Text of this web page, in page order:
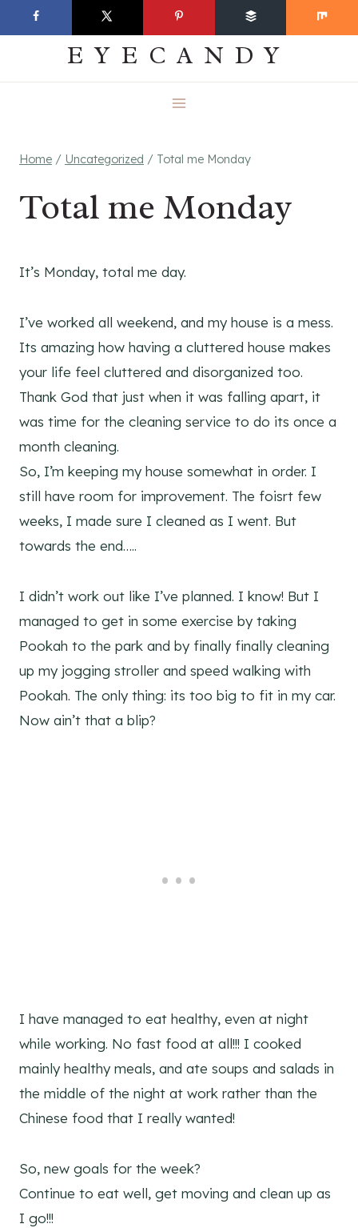
to
EVERYDAY
EYECANDY
Home / Uncategorized / Total me Monday
Total me Monday
It’s Monday, total me day.
I’ve worked all weekend, and my house is a mess.
Its amazing how having a cluttered house makes
your life feel cluttered and disorganized too.
Thank God that just when it was falling apart, it
was time for the cleaning service to do its once a
month cleaning.
So, I’m keeping my house somewhat in order. I
still have room for improvement. The foisrt few
weeks, I made sure I cleaned as I went. But
towards the end…..
I didn’t work out like I’ve planned. I know! But I
managed to get in some exercise by taking
Pookah to the park and by finally finally cleaning
up my jogging stroller and speed walking with
Pookah. The only thing: its too big to fit in my car.
Now ain’t that a blip?
I have managed to eat healthy, even at night
while working. No fast food at all!!! I cooked
mainly healthy meals, and ate soups and salads in
the middle of the night at work rather than the
Chinese food that I really wanted!
So, new goals for the week?
Continue to eat well, get moving and clean up as
I go!!!